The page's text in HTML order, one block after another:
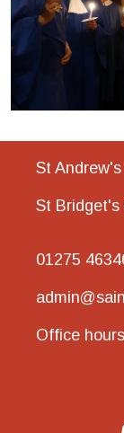
St Andrew's
St Bridget's
01275
Office